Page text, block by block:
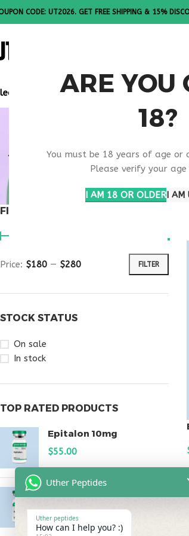
ARE YOU
18?
You must be 18 years of age or
Please verify your
I AM 18 OR OLDERI AM
CODE: UT2026. GET FREE SHIPPING & 15%
Note: All products are sold in boxes
FILTER BY PRICE
FILTER
Price: $180 — $280
STOCK STATUS
On sale
In stock
TOP RATED PRODUCTS
Epitalon 10mg
$55.00
$180.00
Uther Peptides
Uther peptides
How can I help you? :)